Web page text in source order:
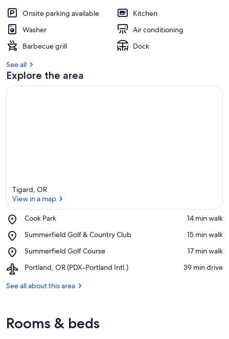
Onsite parking available
Kitchen
Washer
Air conditioning
Barbecue grill
Dock
See all
Explore the area
Tigard, OR
View in a map
Cook Park
Place,
Park
‪14 min walk‬
Summerfield Golf & Country Club
Place,
Golf
Country
‪15 min walk‬
Summerfield Golf Course
Place,
Golf
‪17 min walk‬
Portland, OR (PDX-Portland Intl.)
Airport,
OR
‪39 min drive‬
See all about this area
Rooms & beds